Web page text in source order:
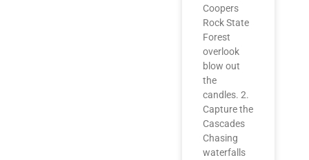
Coopers
Rock State
Forest
overlook
blow out
the
candles. 2.
Capture the
Cascades
Chasing
waterfalls